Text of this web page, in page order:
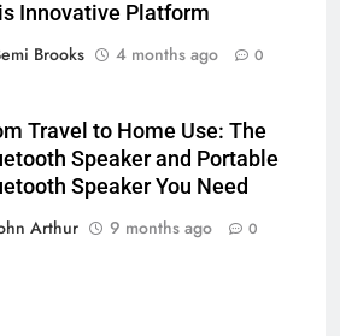
Innovative Platform
Brooks
4 months ago 0
Travel to Home Use: The
Speaker and Portable
Speaker You Need
Arthur
9 months ago 0